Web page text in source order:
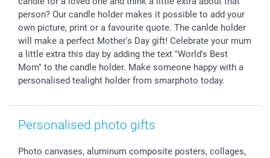
smartfriends
smartgarantie
smartbonus
person? Our candle holder makes it possible to add your
own picture, print or a favourite quote. The canlde holder
will make a perfect Mother's Day gift! Celebrate your mum
a little extra this day by adding the text "World's Best
Mom" to the candle holder. Make someone happy with a
personalised tealight holder from smarphoto today.
Personalised photo gifts
Photo canvases, aluminum composite posters, collages,